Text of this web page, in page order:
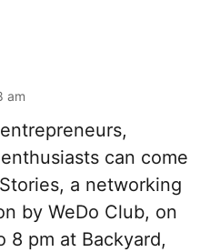
am
can come
a networking
by WeDo Club, on
8 pm at Backyard,